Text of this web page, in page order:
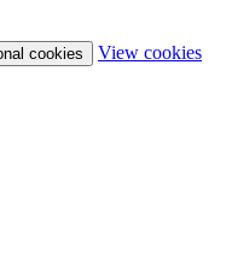
cookies View cookies